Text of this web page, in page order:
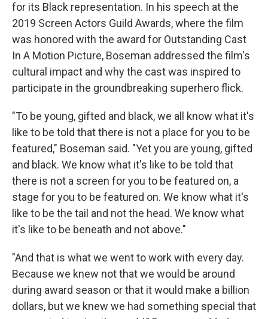
for its Black representation. In his speech at the
2019 Screen Actors Guild Awards, where the film
was honored with the award for Outstanding Cast
In A Motion Picture, Boseman addressed the film's
cultural impact and why the cast was inspired to
participate in the groundbreaking superhero flick.
"To be young, gifted and black, we all know what it's
like to be told that there is not a place for you to be
featured," Boseman said. "Yet you are young, gifted
and black. We know what it's like to be told that
there is not a screen for you to be featured on, a
stage for you to be featured on. We know what it's
like to be the tail and not the head. We know what
it's like to be beneath and not above."
"And that is what we went to work with every day.
Because we knew not that we would be around
during award season or that it would make a billion
dollars, but we knew we had something special that